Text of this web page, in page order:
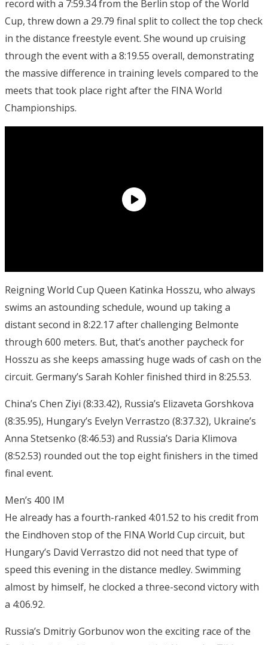
record with a 7:59.34 from the Berlin stop of the World
Cup, threw down a 29.79 final split to collect the top check
in the distance freestyle event. She wound up cruising
through the event with a 8:19.55 overall, demonstrating
the massive difference in training levels compared to the
meets that took place right after the FINA World
Championships.
Reigning World Cup Queen Katinka Hosszu, who always
swims an astounding schedule, wound up taking a
distant second in 8:22.17 after challenging Belmonte
through 600 meters. But, that’s another paycheck for
Hosszu as she keeps amassing huge wads of cash on the
circuit. Germany’s Sarah Kohler finished third in 8:25.53.
China’s Chen Ziyi (8:33.42), Russia’s Elizaveta Gorshkova
(8:35.95), Hungary’s Evelyn Verrastzo (8:37.32), Ukraine’s
Anna Stetsenko (8:46.53) and Russia’s Daria Klimova
(8:52.53) rounded out the top eight finishers in the timed
final event.
Men’s 400 IM
He already has a fourth-ranked 4:01.52 to his credit from
the Eindhoven stop of the FINA World Cup circuit, but
Hungary’s David Verrastzo did not need that type of
speed this evening in the distance medley. Swimming
almost by himself, he clocked a three-second victory with
a 4:06.92.
Russia’s Dmitriy Gorbunov won the exciting race of the